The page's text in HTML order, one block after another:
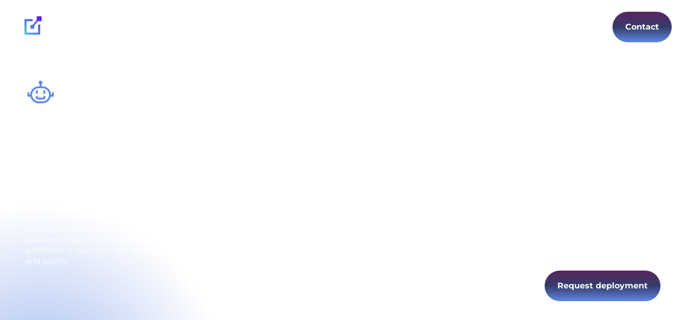
Contact
workflows in real time. This approach offers intelligent, scalable and compliant automation, in the service of performance
and quality.
Request deployment